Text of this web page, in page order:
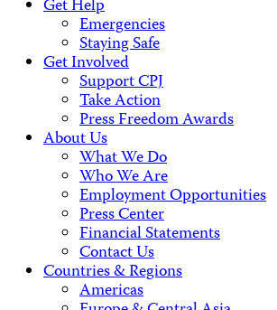
Get Help
Emergencies
Staying Safe
Get Involved
Support CPJ
Take Action
Press Freedom Awards
About Us
What We Do
Who We Are
Employment Opportunities
Press Center
Financial Statements
Contact Us
Countries & Regions
Americas